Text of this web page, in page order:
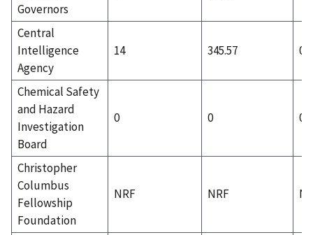
Governors
Central
Intelligence
Agency
14 345.57 0
Chemical Safety
and Hazard
Investigation
Board
0 0 0
Christopher
Columbus
Fellowship
Foundation
NRF NRF